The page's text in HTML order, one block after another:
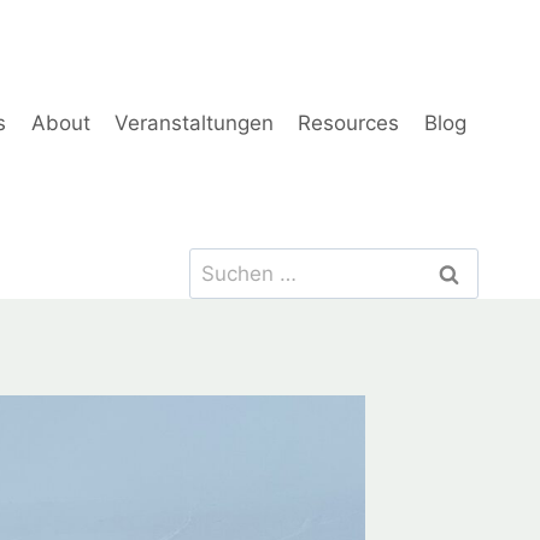
About Veranstaltungen Resources Blog
Suchen
nach: